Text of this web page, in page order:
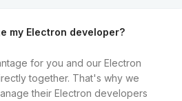
my Electron developer?
for you and our Electron
together. That's why we
their Electron developers